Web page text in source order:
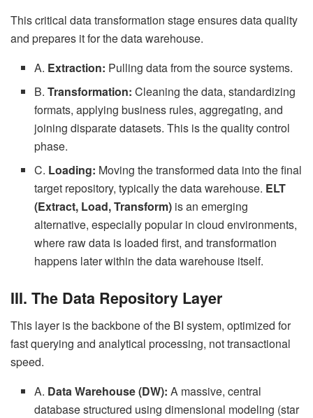
This critical data transformation stage ensures data quality
and prepares it for the data warehouse.
A. Extraction: Pulling data from the source systems.
B.Transformation: Cleaning the data, standardizing
formats, applying business rules, aggregating, and
joining disparate datasets. This is the quality control
phase.
C. Loading: Moving the transformed data into the final
target repository, typically the data warehouse. ELT
(Extract, Load, Transform) is an emerging
alternative, especially popular in cloud environments,
where raw data is loaded first, and transformation
happens later within the data warehouse itself.
III. The Data Repository Layer
This layer is the backbone of the BI system, optimized for
fast querying and analytical processing, not transactional
speed.
A. Data Warehouse (DW): A massive, central
database structured using dimensional modeling (star